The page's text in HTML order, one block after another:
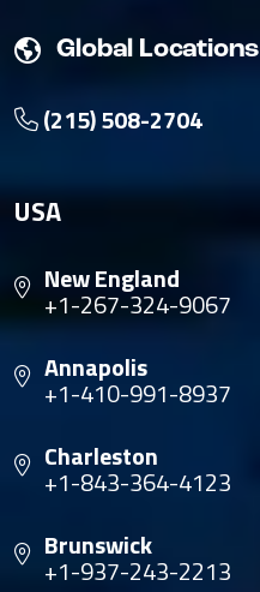
Global Locations
(215) 508-2704
USA
New England
+1-267-324-9067
Annapolis
+1-410-991-8937
Charleston
+1-843-364-4123
Brunswick
+1-937-243-2213